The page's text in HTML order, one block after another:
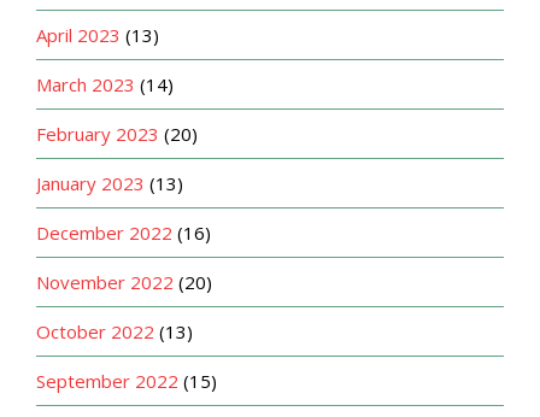
April 2023 (13)
March 2023 (14)
February 2023 (20)
January 2023 (13)
December 2022 (16)
November 2022 (20)
October 2022 (13)
September 2022 (15)